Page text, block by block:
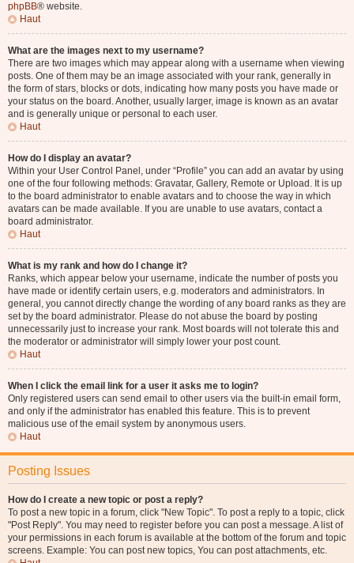
phpBB® website.
Haut
What are the images next to my username?
There are two images which may appear along with a username when viewing
posts. One of them may be an image associated with your rank, generally in
the form of stars, blocks or dots, indicating how many posts you have made or
your status on the board. Another, usually larger, image is known as an avatar
and is generally unique or personal to each user.
Haut
How do I display an avatar?
Within your User Control Panel, under “Profile” you can add an avatar by using
one of the four following methods: Gravatar, Gallery, Remote or Upload. It is up
to the board administrator to enable avatars and to choose the way in which
avatars can be made available. If you are unable to use avatars, contact a
board administrator.
Haut
What is my rank and how do I change it?
Ranks, which appear below your username, indicate the number of posts you
have made or identify certain users, e.g. moderators and administrators. In
general, you cannot directly change the wording of any board ranks as they are
set by the board administrator. Please do not abuse the board by posting
unnecessarily just to increase your rank. Most boards will not tolerate this and
the moderator or administrator will simply lower your post count.
Haut
When I click the email link for a user it asks me to login?
Only registered users can send email to other users via the built-in email form,
and only if the administrator has enabled this feature. This is to prevent
malicious use of the email system by anonymous users.
Haut
Posting Issues
How do I create a new topic or post a reply?
To post a new topic in a forum, click "New Topic". To post a reply to a topic, click
"Post Reply". You may need to register before you can post a message. A list of
your permissions in each forum is available at the bottom of the forum and topic
screens. Example: You can post new topics, You can post attachments, etc.